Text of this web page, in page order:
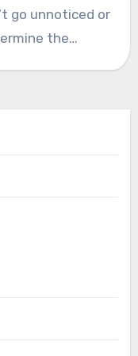
go unnoticed or
the…